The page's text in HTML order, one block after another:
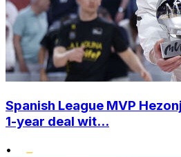
Spanish League MVP
1-year deal wit...
•